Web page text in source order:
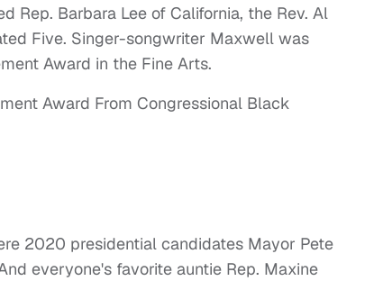
Rep. Barbara Lee of California, the Rev. Al
Five. Singer-songwriter Maxwell was
Award in the Fine Arts.
Award From Congressional Black
2020 presidential candidates Mayor Pete
everyone's favorite auntie Rep. Maxine